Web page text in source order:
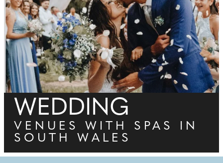
WEDDING
VENUES WITH SPAS IN
SOUTH WALES